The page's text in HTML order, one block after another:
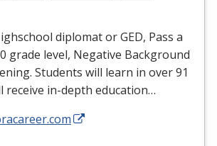
diplomat orGED, Pass a
grade level, Negative Background
Students will learn in over 91
receive in-depth education…